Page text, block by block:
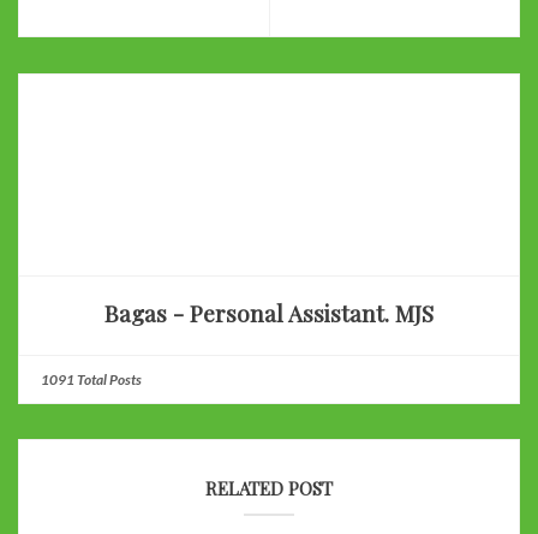
Bagas - Personal Assistant. MJS
1091 Total Posts
RELATED POST